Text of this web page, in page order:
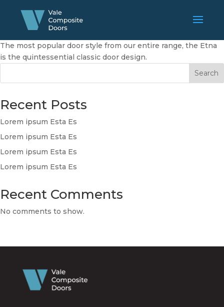
The most popular door style from our entire range, the Etna
is the quintessential classic door design.
Search
Recent Posts
Lorem ipsum Esta Es
Lorem ipsum Esta Es
Lorem ipsum Esta Es
Lorem ipsum Esta Es
Recent Comments
No comments to show.